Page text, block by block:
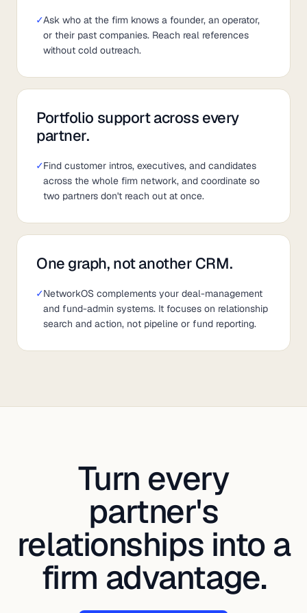
✓Ask who at the firm knows a founder, an operator,
or their past companies. Reach real references
without cold outreach.
Portfolio support across every
partner.
✓Find customer intros, executives, and candidates
across the whole firm network, and coordinate so
two partners don't reach out at once.
One graph, not another CRM.
✓NetworkOS complements your deal-management
and fund-admin systems. It focuses on relationship
search and action, not pipeline or fund reporting.
Turn every
partner's
relationships into a
firm advantage.